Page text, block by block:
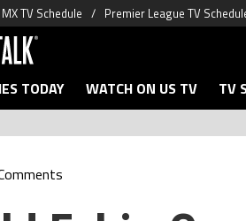
TV Schedule Premier League TV
TODAY WATCH ON US TV TV